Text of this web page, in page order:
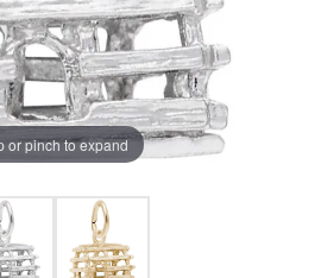
or pinch to expand